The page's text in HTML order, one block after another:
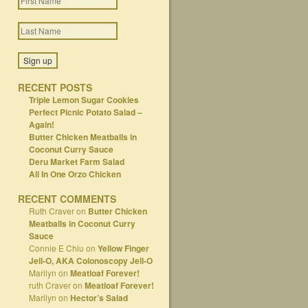
RECENT POSTS
Triple Lemon Sugar Cookies
Perfect Picnic Potato Salad –
Again!
Butter Chicken Meatballs in
Coconut Curry Sauce
Deru Market Farm Salad
All In One Orzo Chicken
RECENT COMMENTS
Ruth Craveron Butter Chicken
Meatballs in Coconut Curry
Sauce
Connie E Chiu on Yellow Finger
Jell-O, AKA Colonoscopy Jell-O
Marilyn on Meatloaf Forever!
ruth Craveron Meatloaf Forever!
Marilyn on Hector’s Salad